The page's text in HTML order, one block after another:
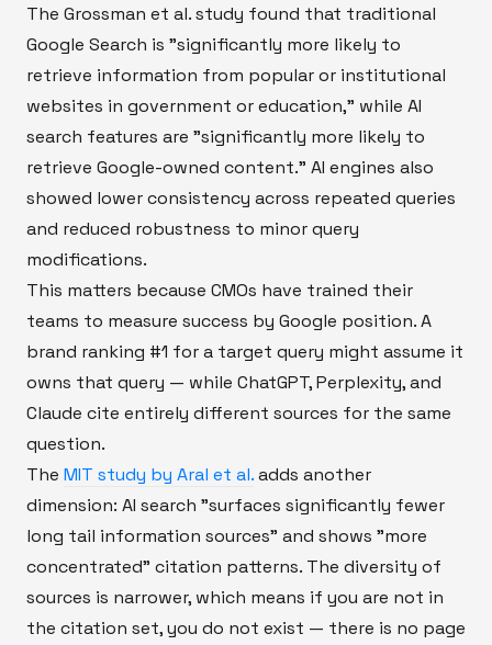
The Grossman et al. study found that traditional
Google Search is "significantly more likely to
retrieve information from popular or institutional
websites in government or education," while AI
search features are "significantly more likely to
retrieve Google-owned content." AI engines also
showed lower consistency across repeated queries
and reduced robustness to minor query
modifications.
This matters because CMOs have trained their
teams to measure success by Google position. A
brand ranking #1 for a target query might assume it
owns that query — while ChatGPT, Perplexity, and
Claude cite entirely different sources for the same
question.
The MIT study by Aral et al.adds another
dimension: AI search "surfaces significantly fewer
long tail information sources" and shows "more
concentrated" citation patterns. The diversity of
sources is narrower, which means if you are not in
the citation set, you do not exist — there is no page